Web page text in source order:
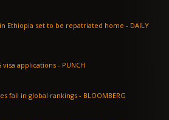
set to be repatriated home - DAILY
Nigerians spend N50bn on US visa applications - PUNCH
Nearly all Canadian universities fall in global rankings - BLOOMBERG